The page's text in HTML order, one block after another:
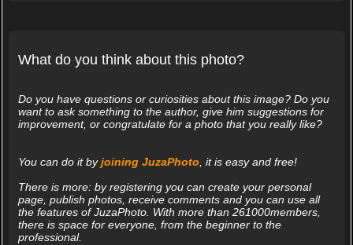
What do you think about this photo?
Do you have questions or curiosities about this image? Do you
want to ask something to the author, give him suggestions for
improvement, or congratulate for a photo that you really like?
You can do it byjoining JuzaPhoto, it is easy and free!
There is more: by registering you can create your personal
page, publish photos, receive comments and you can use all
the features of JuzaPhoto. With more than 261000members,
there is space for everyone, from the beginner to the
professional.